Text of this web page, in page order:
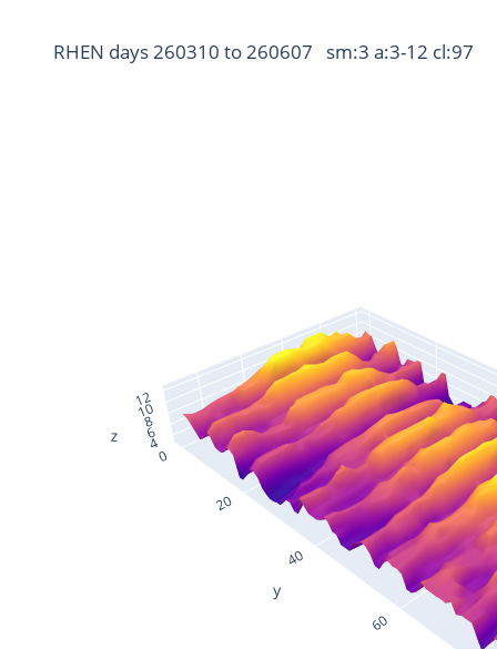
RHEN days 260310 to 260607   sm:3 a:3-12 cl:97